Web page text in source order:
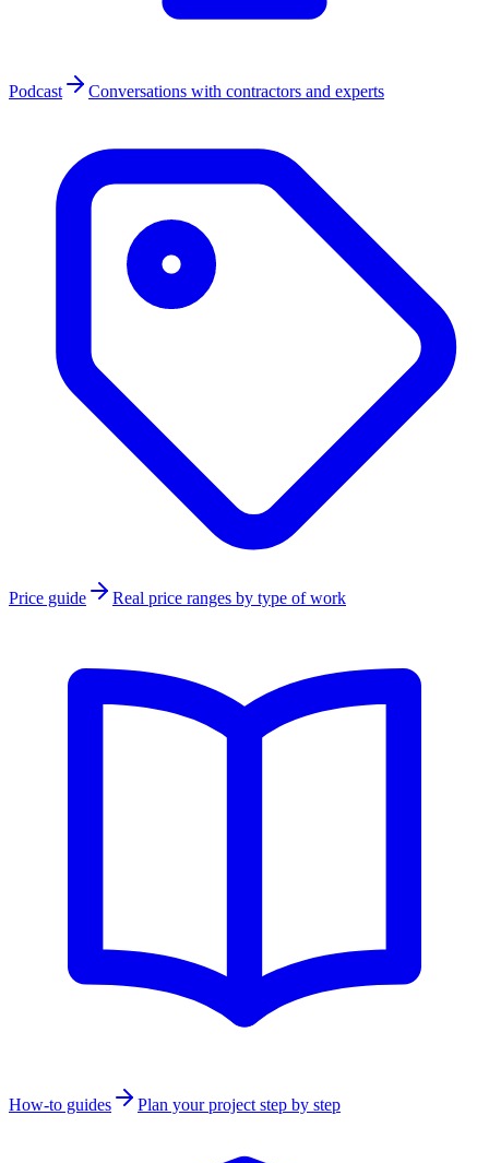
Podcast Conversations with contractors and experts
Price guide Real price ranges by type of work
How-to guides Plan your project step by step